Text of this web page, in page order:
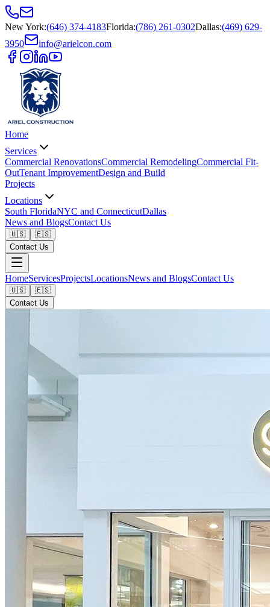
New York:(646) 374-4183Florida:(786) 261-0302Dallas:(469) 629-
3950
info@arielcon.com
Home
Services
Commercial RenovationsCommercial RemodelingCommercial Fit-
OutTenant ImprovementDesign and Build
Projects
Locations
South FloridaNYC and ConnecticutDallas
News and BlogsContact Us
🇺🇸
🇪🇸
Contact Us
HomeServicesProjectsLocationsNews and BlogsContact Us
🇺🇸
🇪🇸
Contact Us